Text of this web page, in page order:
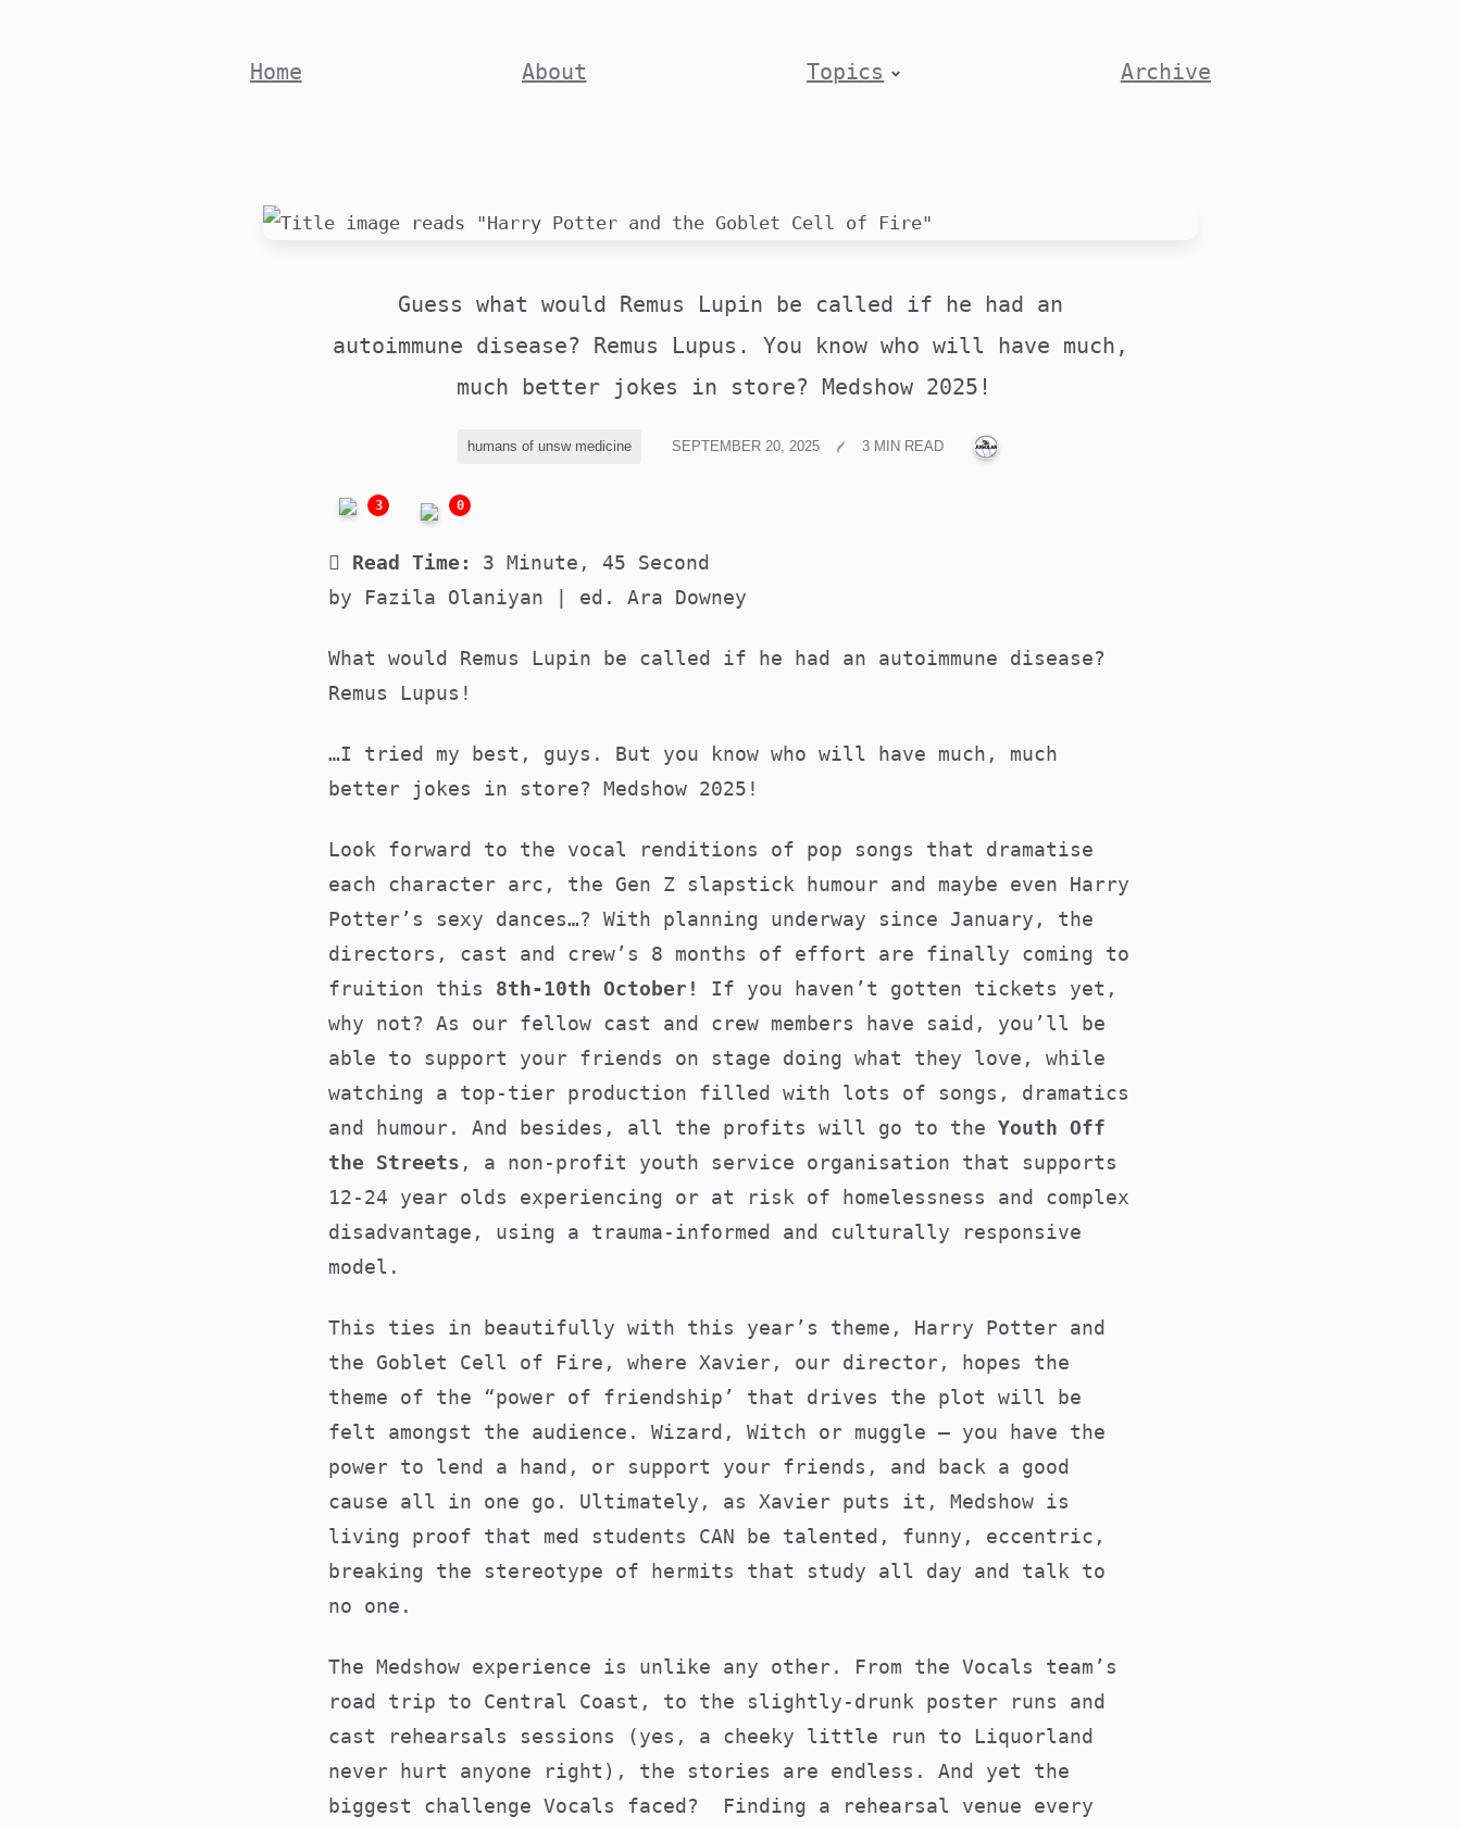
Home About Topics Archive
Guess what would Remus Lupin be called if he had an
autoimmune disease? Remus Lupus. You know who will have much,
much better jokes in store? Medshow 2025!
humans of unsw medicine SEPTEMBER 20, 2025 3 MIN READ
3 0
Read Time:
3 Minute, 45 Second
by Fazila Olaniyan | ed. Ara Downey
What would Remus Lupin be called if he had an autoimmune disease?
Remus Lupus!
…I tried my best, guys. But you know who will have much, much
better jokes in store? Medshow 2025!
Look forward to the vocal renditions of pop songs that dramatise
each character arc, the Gen Z slapstick humour and maybe even Harry
Potter’s sexy dances…? With planning underway since January, the
directors, cast and crew’s 8 months of effort are finally coming to
fruition this 8th-10th October!
If you haven’t gotten tickets yet,
why not? As our fellow cast and crew members have said, you’ll be
able to support your friends on stage doing what they love, while
watching a top-tier production filled with lots of songs, dramatics
and humour. And besides, all the profits will go to the Youth Off
the Streets , a non-profit youth service organisation that supports
12-24 year olds experiencing or at risk of homelessness and complex
disadvantage, using a trauma-informed and culturally responsive
model.
This ties in beautifully with this year’s theme, Harry Potter and
the Goblet Cell of Fire, where Xavier, our director, hopes the
theme of the “power of friendship’ that drives the plot will be
felt amongst the audience. Wizard, Witch or muggle – you have the
power to lend a hand, or support your friends, and back a good
cause all in one go. Ultimately, as Xavier puts it, Medshow is
living proof that med students CAN be talented, funny, eccentric,
breaking the stereotype of hermits that study all day and talk to
no one.
The Medshow experience is unlike any other. From the Vocals team’s
road trip to Central Coast, to the slightly-drunk poster runs and
cast rehearsals sessions (yes, a cheeky little run to Liquorland
never hurt anyone right), the stories are endless. And yet the
biggest challenge Vocals faced? Finding a rehearsal venue every